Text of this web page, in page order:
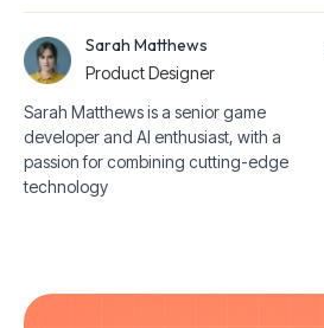
Sarah Matthews
Product Designer
Sarah Matthews is a senior game
developer and AI enthusiast, with a
passion for combining cutting-edge
technology